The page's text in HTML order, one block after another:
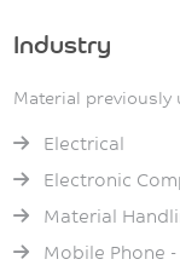
Industry
Material previously
Electrical
Electronic
Material
Mobile Phone